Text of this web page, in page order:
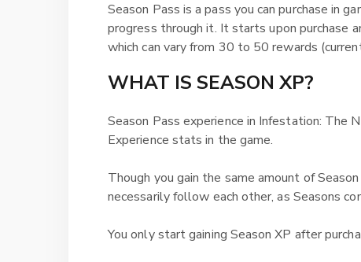
Season Pass is a pass you can purchase in
progress through it. It starts upon purchase
which can vary from 30 to 50 rewards
WHAT IS SEASON XP?
Season Pass experience in Infestation: The
Experience stats in the game.
Though you gain the same amount of
necessarily follow each other, as Seasons
You only start gaining Season XP after